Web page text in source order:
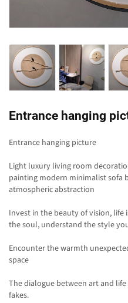
Entrance hanging
Entrance hanging picture
Light luxury living room
painting modern minimalist sofa
atmospheric abstraction
Invest in the beauty of vision,
the soul, understand the style
Encounter the warmth
space
The dialogue between art and
fakes.